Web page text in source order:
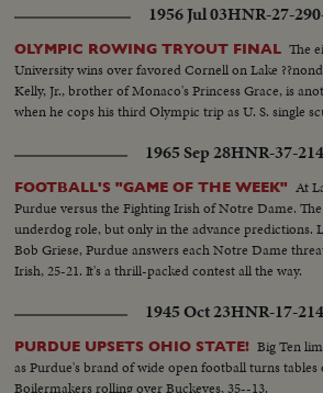
shackle the vaunted running attacks and bottle up
runners, as Notre Dame and Army play to a
spectacular pigskin thriller in history.
1956 Jul 03HNR-27-
OLYMPIC ROWING TRYOUT FINAL The
University wins over favored Cornell on Lake
Kelly, Jr., brother of Monaco's Princess Grace, is
when he cops his third Olympic trip as U. S. single
1965 Sep 28HNR-37-
FOOTBALL'S "GAME OF THE WEEK" At
Purdue versus the Fighting Irish of Notre Dame.
underdog role, but only in the advance predictions.
Bob Griese, Purdue answers each Notre Dame
Irish, 25-21. It's a thrill-packed contest all the way.
1945 Oct 23HNR-17-
PURDUE UPSETS OHIO STATE! Big Ten
as Purdue's brand of wide open football turns
Boilermakers rolling over Buckeyes, 35--13.